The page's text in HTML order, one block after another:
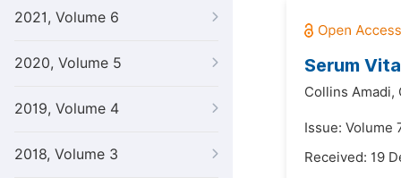
2021, Volume 6
2020, Volume 5
2019, Volume 4
2018, Volume 3
Serum
Collins Amadi,
Issue: Volume
Received: 19